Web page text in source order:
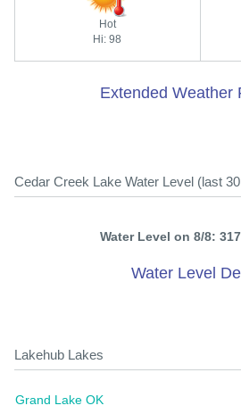
Hot
Hi: 98
Extended Weather
Cedar Creek Lake Water Level (last
Water Level on 8/8:
Water Level
Lakehub Lakes
Grand Lake OK